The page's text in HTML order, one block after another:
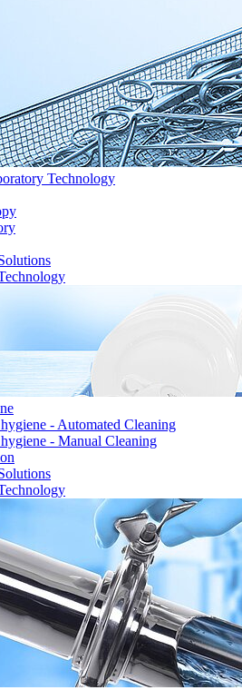
Technology
- Automated Cleaning
- Manual Cleaning